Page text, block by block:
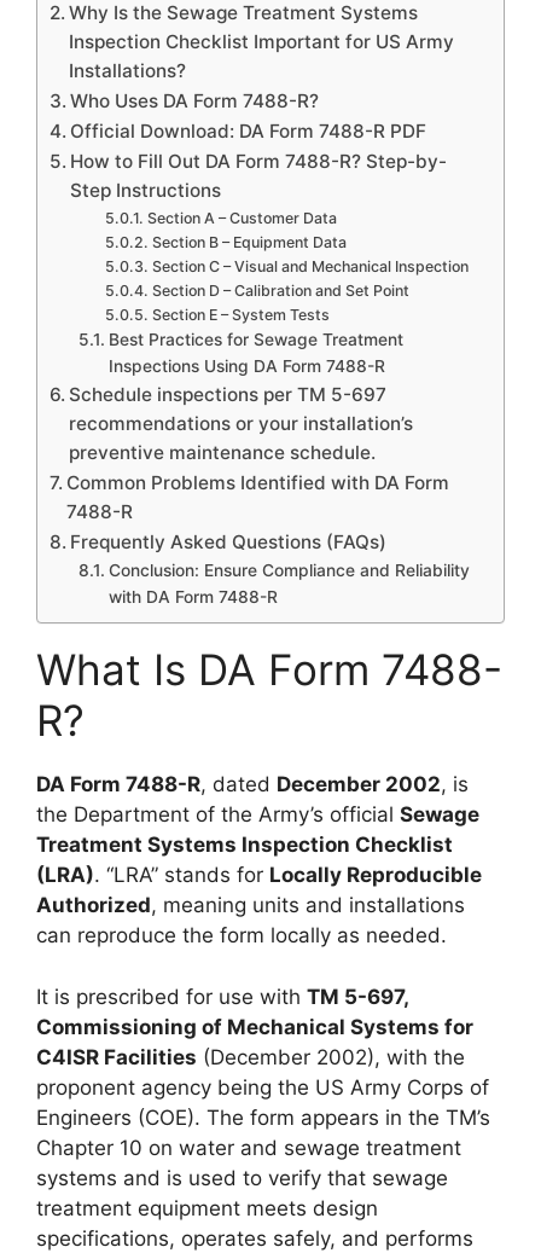
Why Is the Sewage Treatment Systems
Inspection Checklist Important for US Army
Installations?
Who Uses DA Form 7488-R?
Official Download: DA Form 7488-R PDF
How to Fill Out DA Form 7488-R? Step-by-
Step Instructions
Section A – Customer Data
Section B – Equipment Data
Section C – Visual and Mechanical Inspection
Section D – Calibration and Set Point
Section E – System Tests
Best Practices for Sewage Treatment
Inspections Using DA Form 7488-R
Schedule inspections per TM 5-697
recommendations or your installation’s
preventive maintenance schedule.
Common Problems Identified with DA Form
7488-R
Frequently Asked Questions (FAQs)
Conclusion: Ensure Compliance and Reliability
with DA Form 7488-R
What Is DA Form 7488-
R?
DA Form 7488-R, dated December 2002, is
the Department of the Army’s official Sewage
Treatment Systems Inspection Checklist
(LRA). “LRA” stands for Locally Reproducible
Authorized, meaning units and installations
can reproduce the form locally as needed.
It is prescribed for use with TM 5-697,
Commissioning of Mechanical Systems for
C4ISR Facilities (December 2002), with the
proponent agency being the US Army Corps of
Engineers (COE). The form appears in the TM’s
Chapter 10 on water and sewage treatment
systems and is used to verify that sewage
treatment equipment meets design
specifications, operates safely, and performs